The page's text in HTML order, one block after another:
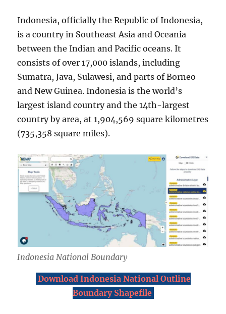
Indonesia, officially the Republic of Indonesia,
is a country in Southeast Asia and Oceania
between the Indian and Pacific oceans. It
consists of over 17,000 islands, including
Sumatra, Java, Sulawesi, and parts of Borneo
and New Guinea. Indonesia is the world’s
largest island country and the 14th-largest
country by area, at 1,904,569 square kilometres
(735,358 square miles).
Indonesia National Boundary
Download Indonesia National Outline
Boundary Shapefile